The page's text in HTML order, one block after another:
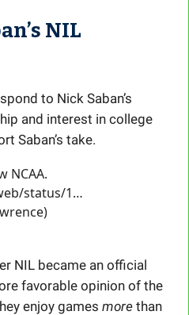
NIL
to Nick Saban’s
and interest in college
Saban’s take.
NCAA.
status/1…
NIL became an official
favorable opinion of the
enjoy games more than